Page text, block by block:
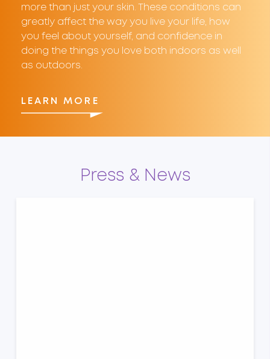
more than just your skin. These conditions can
greatly affect the way you live your life, how
you feel about yourself, and confidence in
doing the things you love both indoors as well
as outdoors.
LEARN MORE
Press & News